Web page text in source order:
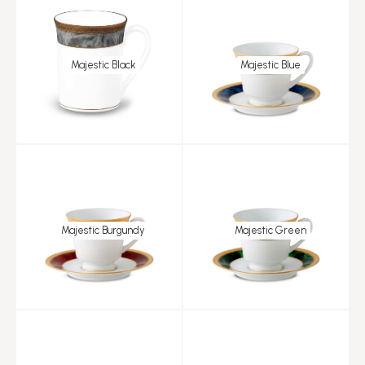
Majestic Black Majestic Blue
Majestic Burgundy Majestic Green